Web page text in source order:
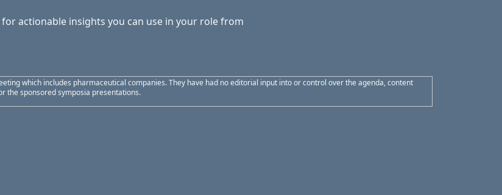
actionable insights you can use in your role from
which includes pharmaceutical companies. They have had no editorial input into or control over the agenda, content
the sponsored symposia presentations.